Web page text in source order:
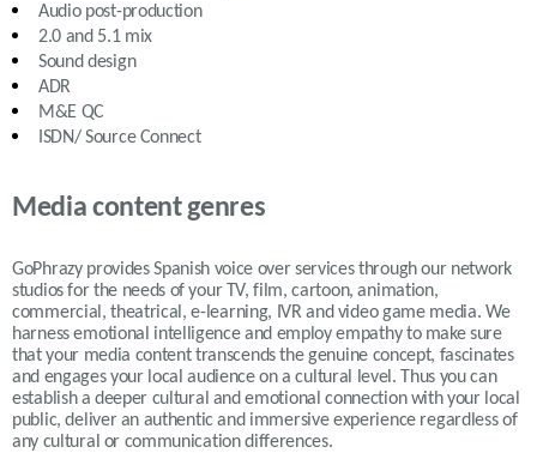
Audio post-production
2.0 and 5.1 mix
Sound design
ADR
M&E QC
ISDN/ Source Connect
Media content genres
GoPhrazy provides Spanish voice over services through our network
studios for the needs of your TV, film, cartoon, animation,
commercial, theatrical, e-learning, IVR and video game media. We
harness emotional intelligence and employ empathy to make sure
that your media content transcends the genuine concept, fascinates
and engages your local audience on a cultural level. Thus you can
establish a deeper cultural and emotional connection with your local
public, deliver an authentic and immersive experience regardless of
any cultural or communication differences.